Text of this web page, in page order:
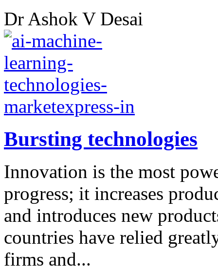
Dr Ashok V Desai
Bursting technologies
Innovation is the most
progress; it increases
and introduces new
countries have relied
firms and...